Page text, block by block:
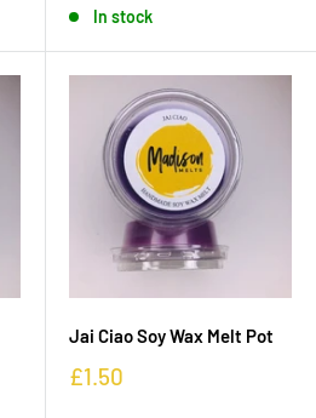
In stock
Jai Ciao Soy Wax Melt Pot
£1.50